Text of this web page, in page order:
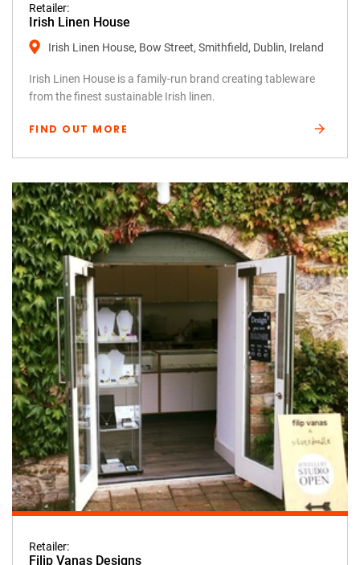
Retailer:
Irish Linen House
Irish Linen House, Bow Street, Smithfield, Dublin, Ireland
Irish Linen House is a family-run brand creating tableware
from the finest sustainable Irish linen.
FIND OUT MORE
Retailer:
Filip Vanas Designs